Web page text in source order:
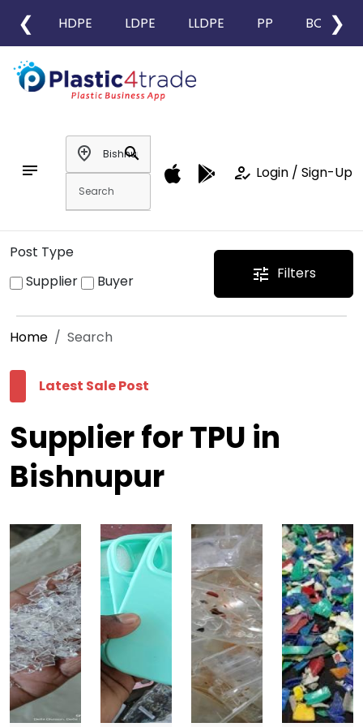
❮ HDPE LDPE LLDPE PP BOPP
❯
notes
add_location
search
how_to_reg Login / Sign-Up
Post Type
Supplier
Buyer tune Filters
Home Search
Latest Sale Post
Supplier for TPU in
Bishnupur